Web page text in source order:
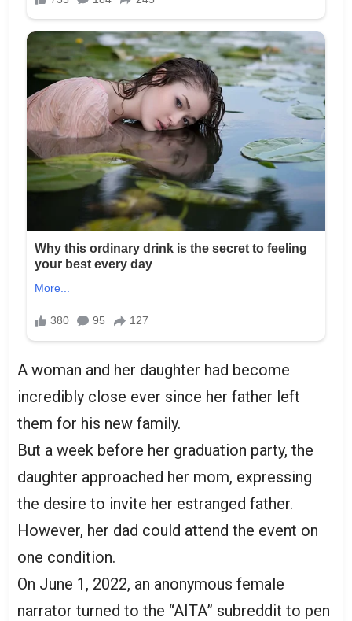
A woman and her daughter had become
incredibly close ever since her father left
them for his new family.
But a week before her graduation party, the
daughter approached her mom, expressing
the desire to invite her estranged father.
However, her dad could attend the event on
one condition.
On June 1, 2022, an anonymous female
narrator turned to the “AITA” subreddit to pen